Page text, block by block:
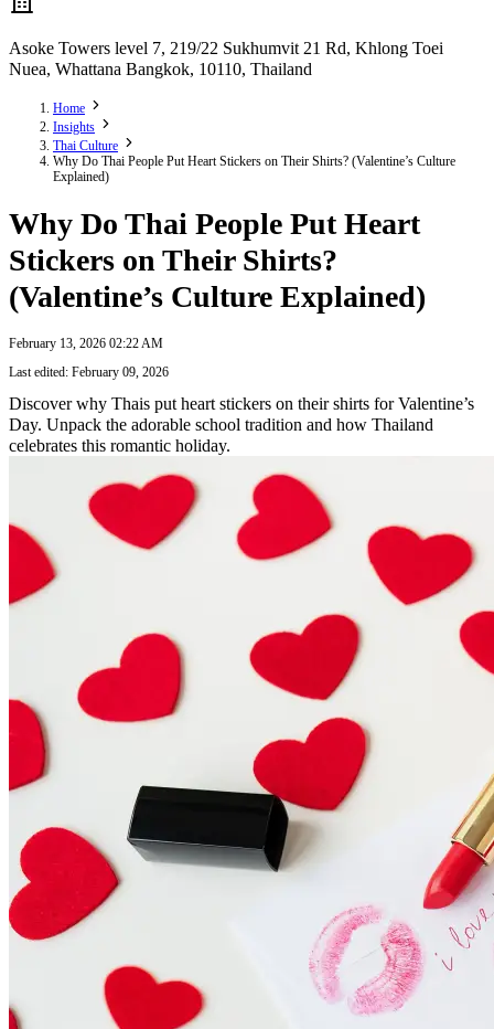
Asoke Towers level 7, 219/22 Sukhumvit 21 Rd, Khlong Toei
Nuea, Whattana Bangkok, 10110, Thailand
Home
Insights
Thai Culture
Why Do Thai People Put Heart Stickers on Their Shirts? (Valentine’s Culture
Explained)
Why Do Thai People Put Heart
Stickers on Their Shirts?
(Valentine’s Culture Explained)
February 13, 2026 02:22 AM
Last edited: February 09, 2026
Discover why Thais put heart stickers on their shirts for Valentine’s
Day. Unpack the adorable school tradition and how Thailand
celebrates this romantic holiday.